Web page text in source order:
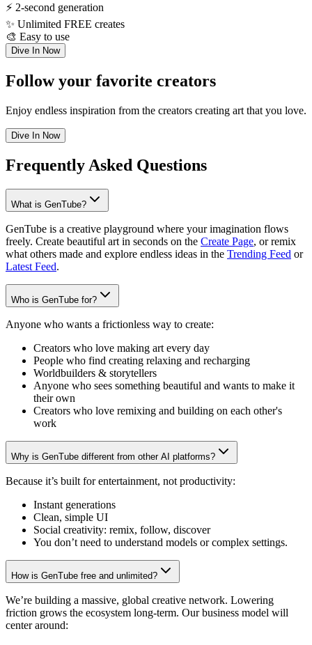
⚡ 2-second generation
✨ Unlimited FREE creates
🎨 Easy to use
Dive In Now
Follow your favorite creators
Enjoy endless inspiration from the creators creating art that you love.
Dive In Now
Frequently Asked Questions
What is GenTube?
GenTube is a creative playground where your imagination flows
freely. Create beautiful art in seconds on the Create Page, or remix
what others made and explore endless ideas in the Trending Feed or
Latest Feed.
Who is GenTube for?
Anyone who wants a frictionless way to create:
Creators who love making art every day
People who find creating relaxing and recharging
Worldbuilders & storytellers
Anyone who sees something beautiful and wants to make it
their own
Creators who love remixing and building on each other's
work
Why is GenTube different from other AI platforms?
Because it’s built for entertainment, not productivity:
Instant generations
Clean, simple UI
Social creativity: remix, follow, discover
You don’t need to understand models or complex settings.
How is GenTube free and unlimited?
We’re building a massive, global creative network. Lowering
friction grows the ecosystem long-term. Our business model will
center around: